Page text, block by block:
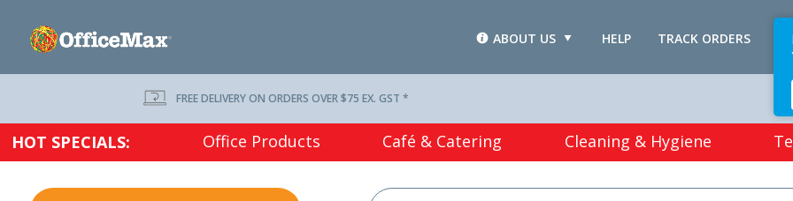
TRACK ORDERS
HELP
ABOUT US
FREE DELIVERY ON ORDERS OVER $75 EX. GST *
HOT SPECIALS: Office Products Café & Catering Cleaning & Hygiene